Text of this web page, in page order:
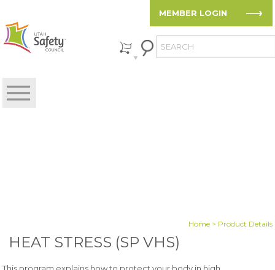
MEMBER LOGIN
Home> Product Details
HEAT STRESS (SP VHS)